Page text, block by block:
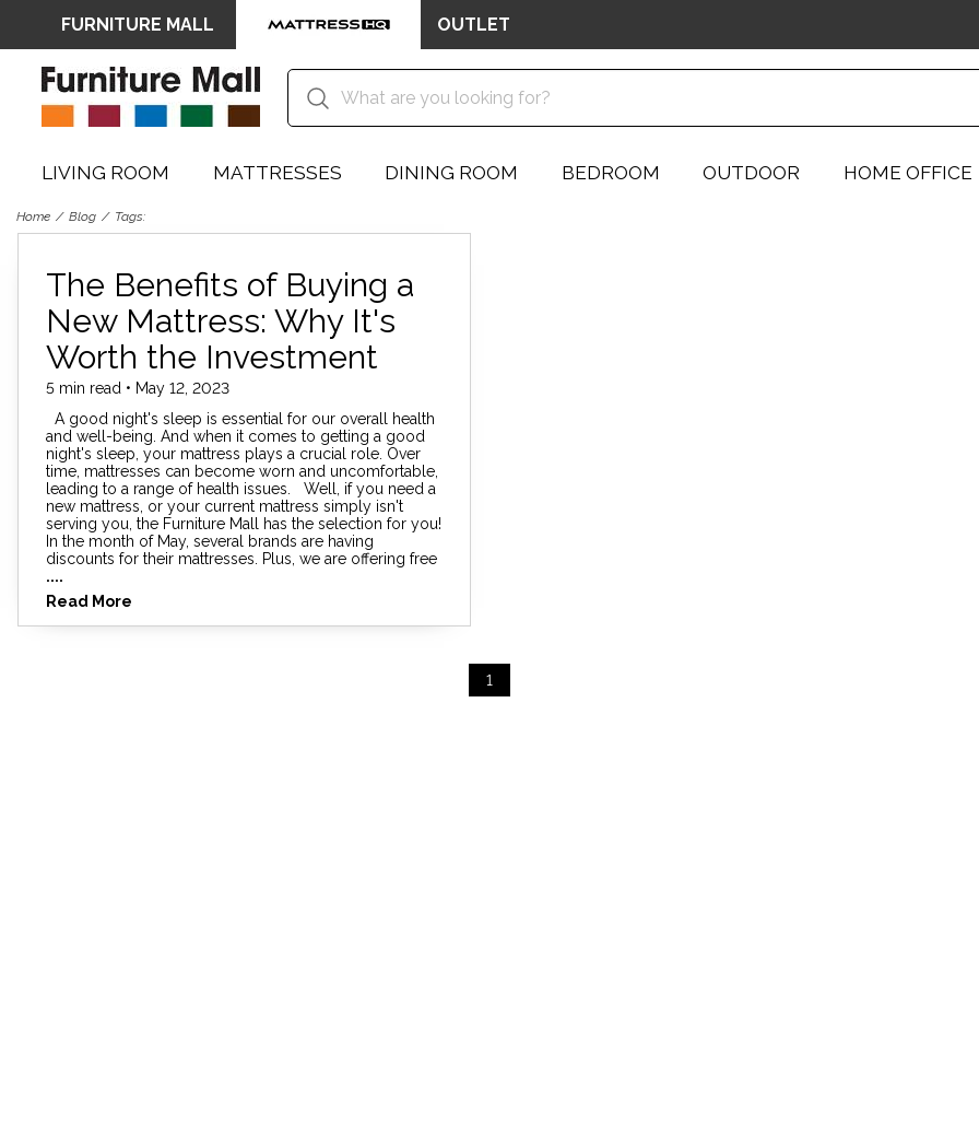
FURNITURE MALL OUTLET
LIVING ROOM MATTRESSES DINING ROOM BEDROOM OUTDOOR HOME OFFICE
Home Blog Tags:
The Benefits of Buying a
New Mattress: Why It's
Worth the Investment
5 min read • May 12, 2023
A good night's sleep is essential for our overall health
and well-being. And when it comes to getting a good
night's sleep, your mattress plays a crucial role. Over
time, mattresses can become worn and uncomfortable,
leading to a range of health issues. Well, if you need a
new mattress, or your current mattress simply isn't
serving you, the Furniture Mall has the selection for you!
In the month of May, several brands are having
discounts for their mattresses. Plus, we are offering free
....
Read More
1